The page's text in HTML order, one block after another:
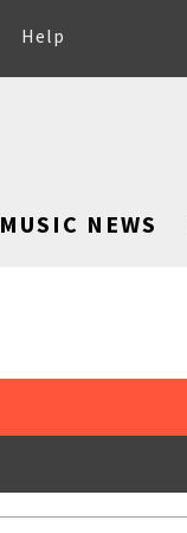
Help
MUSIC NEWS